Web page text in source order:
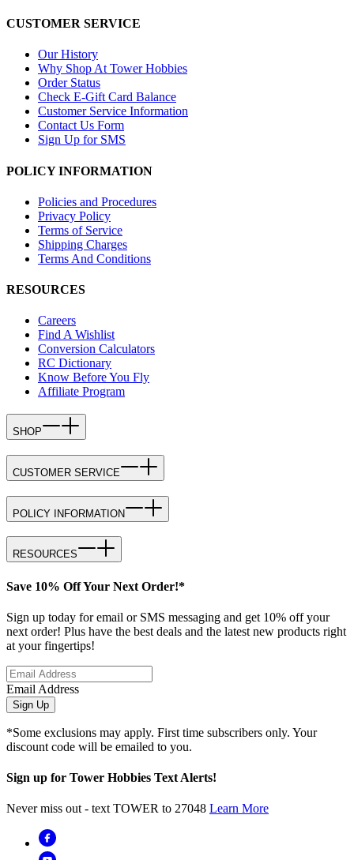
CUSTOMER SERVICE
Our History
Why Shop At Tower Hobbies
Order Status
Check E-Gift Card Balance
Customer Service Information
Contact Us Form
Sign Up for SMS
POLICY INFORMATION
Policies and Procedures
Privacy Policy
Terms of Service
Shipping Charges
Terms And Conditions
RESOURCES
Careers
Find A Wishlist
Conversion Calculators
RC Dictionary
Know Before You Fly
Affiliate Program
SHOP
CUSTOMER SERVICE
POLICY INFORMATION
RESOURCES
Save 10% Off Your Next Order!*
Sign up today for email or SMS messaging and get 10% off your
next order! Plus have the best deals and the latest new products right
at your fingertips!
Email Address
Sign Up
*Some exclusions may apply. First time subscribers only. Your
discount code will be emailed to you.
Sign up for Tower Hobbies Text Alerts!
Never miss out - text TOWER to 27048 Learn More